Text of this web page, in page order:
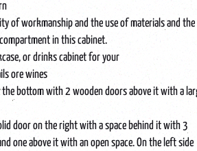
of workmanship and the use of materials and the
in this cabinet.
or drinks cabinet for your
ore wines
the bottom with 2 wooden doors above it with a
door on the right with a space behind it with 3
one above it with an open space. On the left side